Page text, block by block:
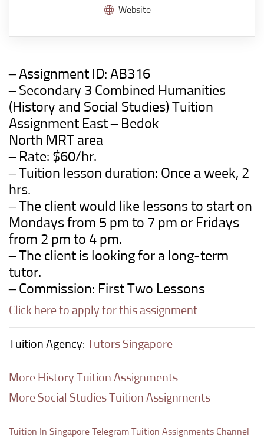
Website
– Assignment ID: AB316
– Secondary 3 Combined Humanities
(History and Social Studies) Tuition
Assignment East – Bedok
North MRT area
– Rate: $60/hr.
– Tuition lesson duration: Once a week, 2
hrs.
– The client would like lessons to start on
Mondays from 5 pm to 7 pm or Fridays
from 2 pm to 4 pm.
– The client is looking for a long-term
tutor.
– Commission: First Two Lessons
Click here to apply for this assignment
Tuition Agency: Tutors Singapore
More History Tuition Assignments
More Social Studies Tuition Assignments
Tuition In Singapore Telegram Tuition Assignments Channel